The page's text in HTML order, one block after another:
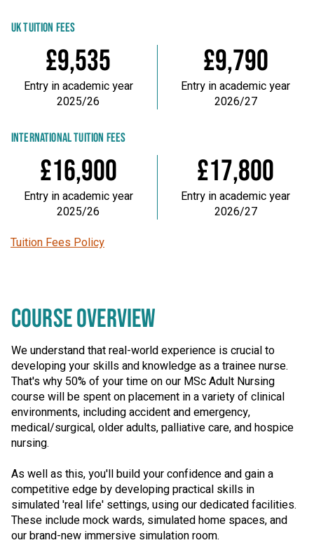
COURSE OVERVIEW
We understand that real-world experience is crucial to
developing your skills and knowledge as a trainee nurse.
That's why 50% of your time on our MSc Adult Nursing
course will be spent on placement in a variety of clinical
environments, including accident and emergency,
medical/surgical, older adults, palliative care, and hospice
nursing.
As well as this, you'll build your confidence and gain a
competitive edge by developing practical skills in
simulated 'real life' settings, using our dedicated facilities.
These include mock wards, simulated home spaces, and
our brand-new immersive simulation room.
UK TUITION FEES
£9,535
Entry in academic year
2025/26
£9,790
Entry in academic year
2026/27
INTERNATIONAL TUITION FEES
£16,900
Entry in academic year
2025/26
£17,800
Entry in academic year
2026/27
Tuition Fees Policy